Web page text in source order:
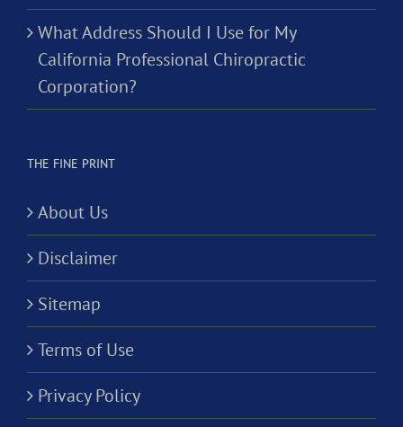
What Address Should I Use for My
California Professional Chiropractic
Corporation?
THE FINE PRINT
About Us
Disclaimer
Sitemap
Terms of Use
Privacy Policy